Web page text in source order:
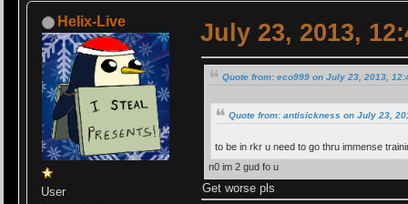
Helix-Live
User
July 23, 2013,
Quote from: eco999 on July 23, 2013,
Quote from: antisickness on July 23,
to be in rkr u need to go thru immense
n0 im 2 gud fo u
Get worse pls